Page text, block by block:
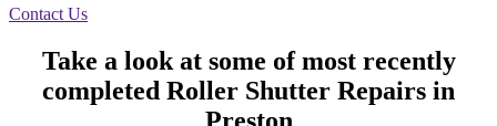
Contact Us
Take a look at some of most recently
completed Roller Shutter Repairs in
Preston